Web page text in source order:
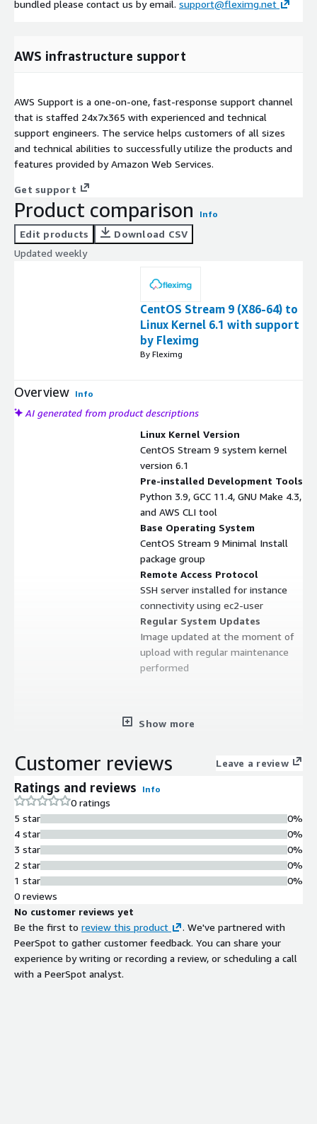
bundled please contact us by email. support@fleximg.net
AWS infrastructure support
AWS Support is a one-on-one, fast-response support channel
that is staffed 24x7x365 with experienced and technical
support engineers. The service helps customers of all sizes
and technical abilities to successfully utilize the products and
features provided by Amazon Web Services.
Get support
Product comparison Info
Edit products
Download CSV
Updated weekly
CentOS Stream 9 (X86-64) to
Linux Kernel 6.1 with support
by Fleximg
By Fleximg
Overview Info
AI generated from product descriptions
Linux Kernel Version
CentOS Stream 9 system kernel
version 6.1
Pre-installed Development Tools
Python 3.9, GCC 11.4, GNU Make 4.3,
and AWS CLI tool
Base Operating System
CentOS Stream 9 Minimal Install
package group
Remote Access Protocol
SSH server installed for instance
connectivity using ec2-user
Regular System Updates
Image updated at the moment of
upload with regular maintenance
performed
Contract Info
Show more
Customer reviews Leave a review
Ratings and reviews Info
0 ratings
5 star
4 star
3 star
2 star
1 star
0%
0%
0%
0%
0%
0 reviews
No customer reviews yet
Be the first to review this product
. We've partnered with
PeerSpot to gather customer feedback. You can share your
experience by writing or recording a review, or scheduling a call
with a PeerSpot analyst.